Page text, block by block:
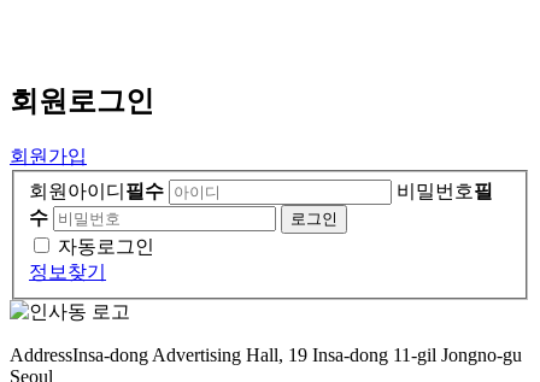
회원 로그인
회원가입
회원아이디 필수 비밀번호필
수
자동로그인
정보찾기
AddressInsa-dong Advertising Hall, 19 Insa-dong 11-gil Jongno-gu
Seoul